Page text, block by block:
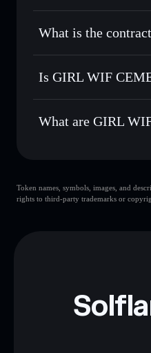
Send privately—
Track in real time—
Hold securely— store
What is the
Is GIRL WIF
GIRL WIF CEMENT
What are GIRL
CEMENT TRUCK
Data provided by
Token names, symbols, images, and
rights to third-party trademarks or